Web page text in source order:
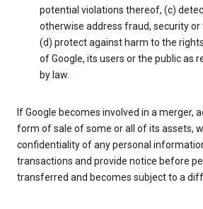
potential violations thereof, (c)
otherwise address fraud, security or
(d) protect against harm to the
of Google, its users or the public as
by law.
If Google becomes involved in a merger,
form of sale of some or all of its assets,
confidentiality of any personal
transactions and provide notice before
transferred and becomes subject to a